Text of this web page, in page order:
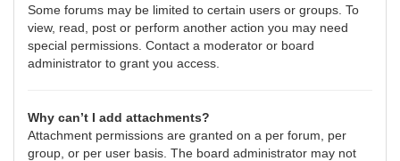
Some forums may be limited to certain users or groups. To
view, read, post or perform another action you may need
special permissions. Contact a moderator or board
administrator to grant you access.
Why can’t I add attachments?
Attachment permissions are granted on a per forum, per
group, or per user basis. The board administrator may not